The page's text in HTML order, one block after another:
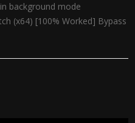
background mode
(x64) [100% Worked] Bypass